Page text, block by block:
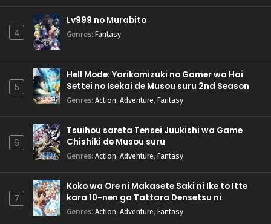
4
Lv999 no Murabito
Genres: Fantasy
5
Hell Mode: Yarikomizuki no Gamer wa Hai
Settei no Isekai de Musou suru 2nd Season
Genres: Action, Adventure, Fantasy
6
Tsuihou sareta Tensei Juukishi wa Game
Chishiki de Musou suru
Genres: Action, Adventure, Fantasy
7
Koko wa Ore ni Makasete Saki ni Ike to Itte
kara 10-nen ga Tattara Densetsu ni
Natteita.
Genres: Action, Adventure, Fantasy